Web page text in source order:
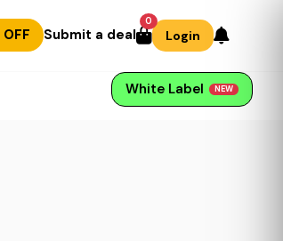
Submit a deal
0
Login
White Label NEW